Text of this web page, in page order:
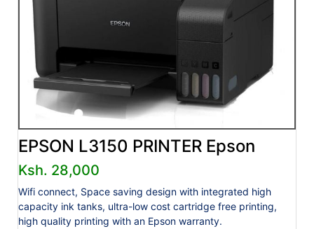
EPSON L3150 PRINTER Epson
Ksh. 28,000
Wifi connect, Space saving design with integrated high
capacity ink tanks, ultra-low cost cartridge free printing,
high quality printing with an Epson warranty.